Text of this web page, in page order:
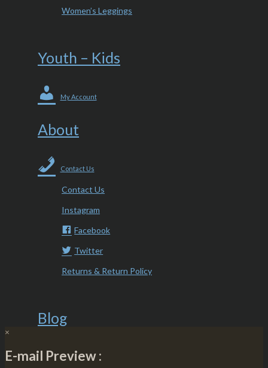
Women’s Leggings
Youth – Kids
My Account
About
Contact Us
Contact Us
Instagram
Facebook
Twitter
Returns & Return Policy
Blog
×
E-mail Preview :